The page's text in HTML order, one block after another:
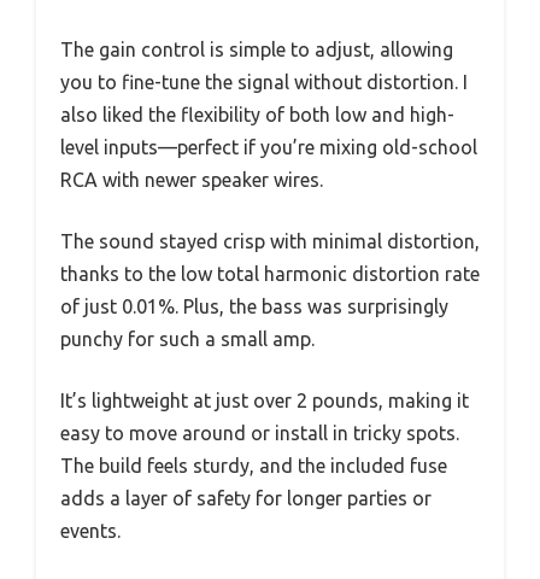
The gain control is simple to adjust, allowing
you to fine-tune the signal without distortion. I
also liked the flexibility of both low and high-
level inputs—perfect if you’re mixing old-school
RCA with newer speaker wires.
The sound stayed crisp with minimal distortion,
thanks to the low total harmonic distortion rate
of just 0.01%. Plus, the bass was surprisingly
punchy for such a small amp.
It’s lightweight at just over 2 pounds, making it
easy to move around or install in tricky spots.
The build feels sturdy, and the included fuse
adds a layer of safety for longer parties or
events.